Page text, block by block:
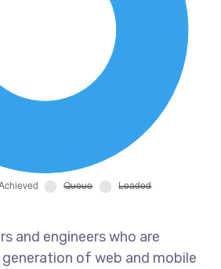
and engineers who are
of web and mobile